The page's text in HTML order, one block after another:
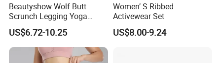
Beautyshow Wolf Butt
Scrunch Legging Yoga
Pants Push up Yoga Pants
Fitness Yoga Wear Womens
Fitness Leggings No Zipper
US$6.72-10.25
Women’ S Ribbed
Activewear Set
US$8.00-9.24